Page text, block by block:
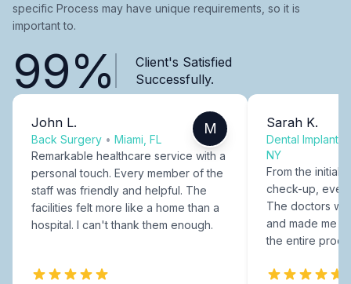
specific Process may have unique requirements, so it is
important to.
99%
Client's Satisfied
Successfully.
John L.
Back Surgery • Miami, FL
M
Remarkable healthcare service with a
personal touch. Every member of the
staff was friendly and helpful. The
facilities felt more like a home than a
hospital. I can't thank them enough.
Sarah K.
Dental Implants
NY
From the initial
check-up,
The doctors
and made me
the entire